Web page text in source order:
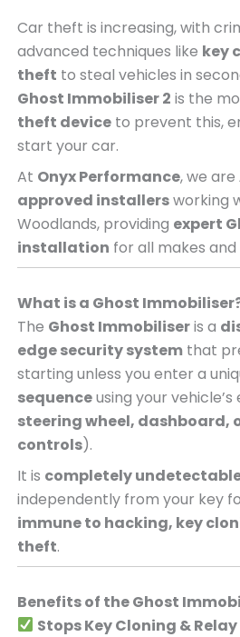
Car theft is increasing, with
advanced techniques like key
theft to steal vehicles in
Ghost Immobiliser 2 is the
theft deviceto prevent this,
start your car.
At Onyx Performance, we are
approved installersworking
Woodlands, providing expert
installation for all makes and
What is a Ghost
The Ghost Immobiliseris a
edge security systemthat
starting unless you enter a
sequenceusing your vehicle’s
steering wheel, dashboard,
controls).
It is completely
independently from your key
immune to hacking, key
theft.
Benefits of the Ghost
Stops Key Cloning &